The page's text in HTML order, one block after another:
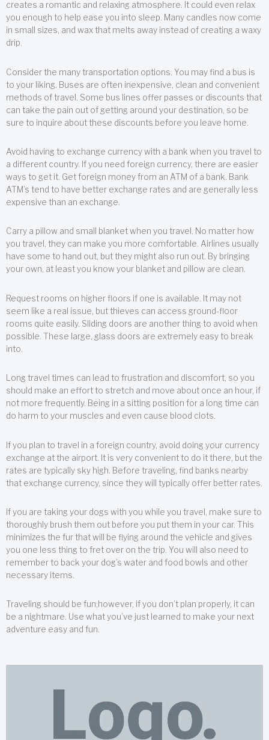
creates a romantic and relaxing atmosphere. It could even relax
you enough to help ease you into sleep. Many candles now come
in small sizes, and wax that melts away instead of creating a waxy
drip.
Consider the many transportation options. You may find a bus is
to your liking. Buses are often inexpensive, clean and convenient
methods of travel. Some bus lines offer passes or discounts that
can take the pain out of getting around your destination, so be
sure to inquire about these discounts before you leave home.
Avoid having to exchange currency with a bank when you travel to
a different country. If you need foreign currency, there are easier
ways to get it. Get foreign money from an ATM of a bank. Bank
ATM’s tend to have better exchange rates and are generally less
expensive than an exchange.
Carry a pillow and small blanket when you travel. No matter how
you travel, they can make you more comfortable. Airlines usually
have some to hand out, but they might also run out. By bringing
your own, at least you know your blanket and pillow are clean.
Request rooms on higher floors if one is available. It may not
seem like a real issue, but thieves can access ground-floor
rooms quite easily. Sliding doors are another thing to avoid when
possible. These large, glass doors are extremely easy to break
into.
Long travel times can lead to frustration and discomfort, so you
should make an effort to stretch and move about once an hour, if
not more frequently. Being in a sitting position for a long time can
do harm to your muscles and even cause blood clots.
If you plan to travel in a foreign country, avoid doing your currency
exchange at the airport. It is very convenient to do it there, but the
rates are typically sky high. Before traveling, find banks nearby
that exchange currency, since they will typically offer better rates.
If you are taking your dogs with you while you travel, make sure to
thoroughly brush them out before you put them in your car. This
minimizes the fur that will be flying around the vehicle and gives
you one less thing to fret over on the trip. You will also need to
remember to back your dog’s water and food bowls and other
necessary items.
Traveling should be fun;however, if you don’t plan properly, it can
be a nightmare. Use what you’ve just learned to make your next
adventure easy and fun.